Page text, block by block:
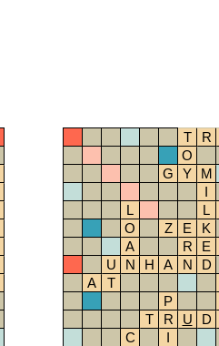
T R
O
G
Y M
I
L
L
O
Z E K
A
R E
U
N H A N D
A
T
P
T
R U D
C
I